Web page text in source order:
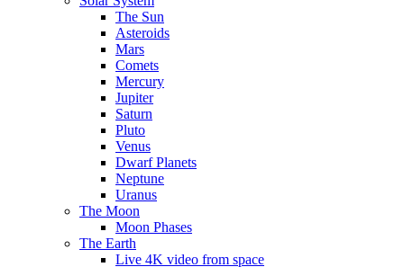
The Sun
Asteroids
Mars
Comets
Mercury
Jupiter
Saturn
Pluto
Venus
Dwarf Planets
Neptune
Uranus
The Moon
Moon Phases
The Earth
Live 4K video from space